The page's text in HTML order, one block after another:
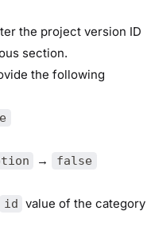
the project version ID
section.
the following
→ false
id value of the category